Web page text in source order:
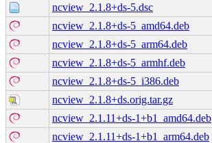
ncview_2.1.8+ds-5.dsc
ncview_2.1.8+ds-5_amd64.deb
ncview_2.1.8+ds-5_arm64.deb
ncview_2.1.8+ds-5_armhf.deb
ncview_2.1.8+ds-5_i386.deb
ncview_2.1.8+ds.orig.tar.gz
ncview_2.1.11+ds-1+b1_amd64.deb
ncview_2.1.11+ds-1+b1_arm64.deb